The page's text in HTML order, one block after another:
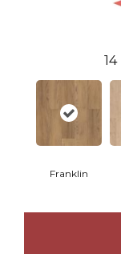
14
Franklin